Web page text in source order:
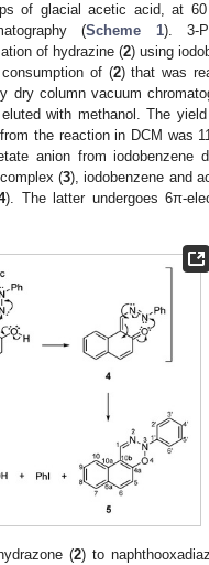
of glacial acetic acid, at
(Scheme 1). 3-
of hydrazine (2) using
of (2) that was
column vacuum
with methanol. The
the reaction in DCM was
anion from iodobenzene
(3), iodobenzene and
). The latter undergoes 6π-
(2) to